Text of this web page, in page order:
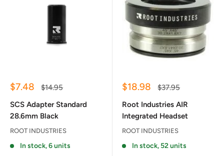
Sale
$7.48
Regular
$14.95
SCS Adapter Standard
28.6mm Black
ROOT INDUSTRIES
In stock, 6 units
Sale
$18.98
Regular
$37.95
Root Industries AIR
Integrated Headset
ROOT INDUSTRIES
In stock, 52 units